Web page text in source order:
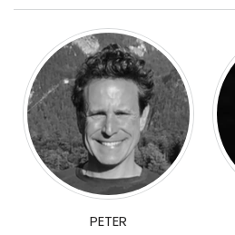
PETER